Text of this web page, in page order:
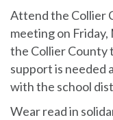
Attend the Collier
meeting on
the Collier County
support is needed
with the school
Wear read in